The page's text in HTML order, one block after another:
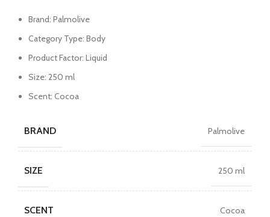
Brand: Palmolive
Category Type: Body
Product Factor: Liquid
Size: 250 ml
Scent: Cocoa
BRAND Palmolive
SIZE 250 ml
SCENT Cocoa